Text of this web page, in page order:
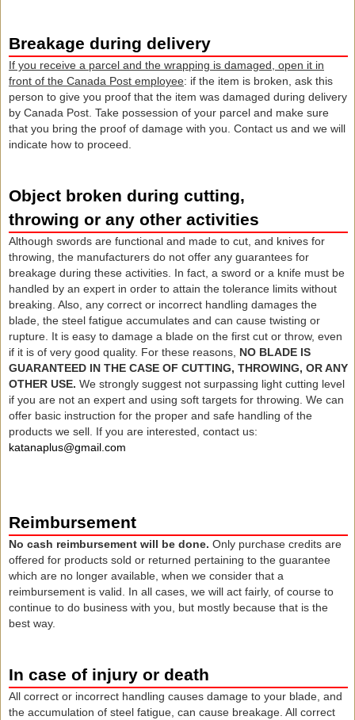
Breakage during delivery
If you receive a parcel and the wrapping is damaged, open it in
front of the Canada Post employee: if the item is broken, ask this
person to give you proof that the item was damaged during delivery
by Canada Post. Take possession of your parcel and make sure
that you bring the proof of damage with you. Contact us and we will
indicate how to proceed.
Object broken during cutting,
throwing or any other activities
Although swords are functional and made to cut, and knives for
throwing, the manufacturers do not offer any guarantees for
breakage during these activities. In fact, a sword or a knife must be
handled by an expert in order to attain the tolerance limits without
breaking. Also, any correct or incorrect handling damages the
blade, the steel fatigue accumulates and can cause twisting or
rupture. It is easy to damage a blade on the first cut or throw, even
if it is of very good quality. For these reasons, NO BLADE IS
GUARANTEED IN THE CASE OF CUTTING, THROWING, OR ANY
OTHER USE. We strongly suggest not surpassing light cutting level
if you are not an expert and using soft targets for throwing. We can
offer basic instruction for the proper and safe handling of the
products we sell. If you are interested, contact us:
katanaplus@gmail.com
Reimbursement
No cash reimbursement will be done. Only purchase credits are
offered for products sold or returned pertaining to the guarantee
which are no longer available, when we consider that a
reimbursement is valid. In all cases, we will act fairly, of course to
continue to do business with you, but mostly because that is the
best way.
In case of injury or death
All correct or incorrect handling causes damage to your blade, and
the accumulation of steel fatigue, can cause breakage. All correct